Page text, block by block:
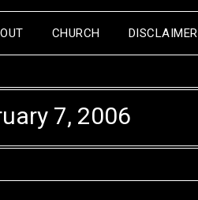
CHURCH DISCLAIMER
7, 2006